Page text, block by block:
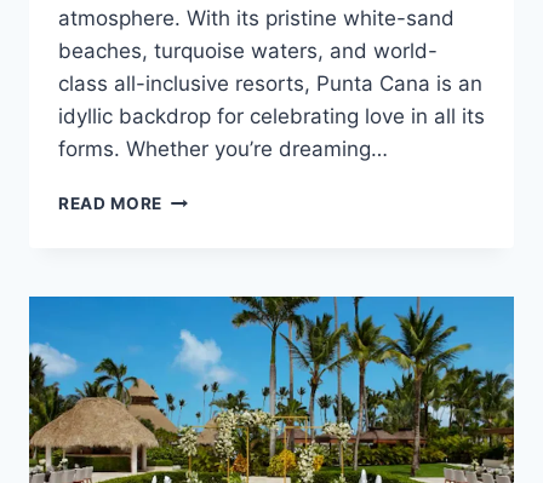
atmosphere. With its pristine white-sand
beaches, turquoise waters, and world-
class all-inclusive resorts, Punta Cana is an
idyllic backdrop for celebrating love in all its
forms. Whether you’re dreaming…
READ MORE BEST
INCLUSIVE
WEDDING
RESORTS
PUNTA
CANA